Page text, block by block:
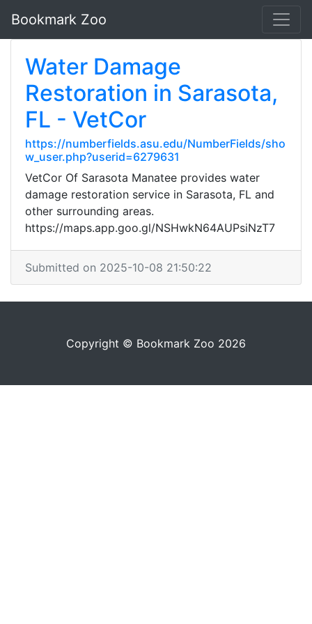
Bookmark Zoo
Water Damage
Restoration in Sarasota,
FL - VetCor
https://numberfields.asu.edu/NumberFields/sho
w_user.php?userid=6279631
VetCor Of Sarasota Manatee provides water
damage restoration service in Sarasota, FL and
other surrounding areas.
https://maps.app.goo.gl/NSHwkN64AUPsiNzT7
Submitted on 2025-10-08 21:50:22
Copyright © Bookmark Zoo 2026